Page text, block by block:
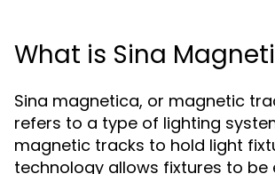
What is Sina
Sina magnetica, or magnetic
refers to a type of lighting
magnetic tracks to hold light
technology allows fixtures to be